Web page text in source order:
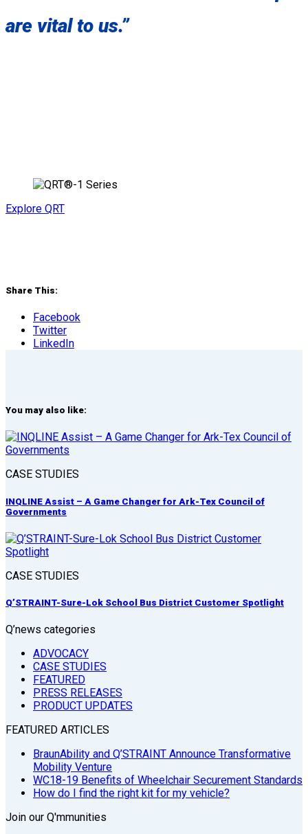
are vital to us.”
Explore QRT
Share This:
Facebook
Twitter
LinkedIn
You may also like:
CASE STUDIES
INQLINE Assist – A Game Changer for Ark-Tex Council of
Governments
CASE STUDIES
Q’STRAINT-Sure-Lok School Bus District Customer Spotlight
Q’news categories
ADVOCACY
CASE STUDIES
FEATURED
PRESS RELEASES
PRODUCT UPDATES
FEATURED ARTICLES
BraunAbility and Q’STRAINT Announce Transformative
Mobility Venture
WC18-19 Benefits of Wheelchair Securement Standards
How do I find the right kit for my vehicle?
Join our Q'mmunities